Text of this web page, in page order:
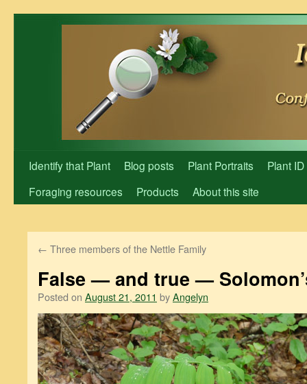
Identify that Plant Blog posts Plant Portraits
Plant
Foraging resources
Products About this site
← Three members of the Nettle Family
False — and true —
Posted on August 21, 2011 byAngelyn